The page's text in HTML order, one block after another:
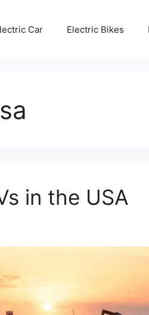
Car Electric Bikes
in the USA